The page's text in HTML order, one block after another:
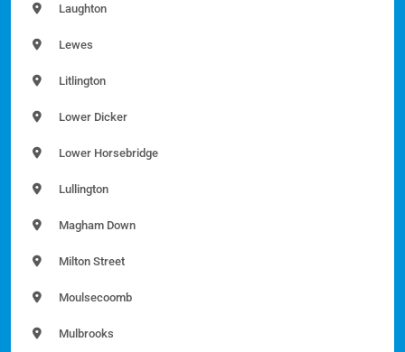
Laughton
Lewes
Litlington
Lower Dicker
Lower Horsebridge
Lullington
Magham Down
Milton Street
Moulsecoomb
Mulbrooks